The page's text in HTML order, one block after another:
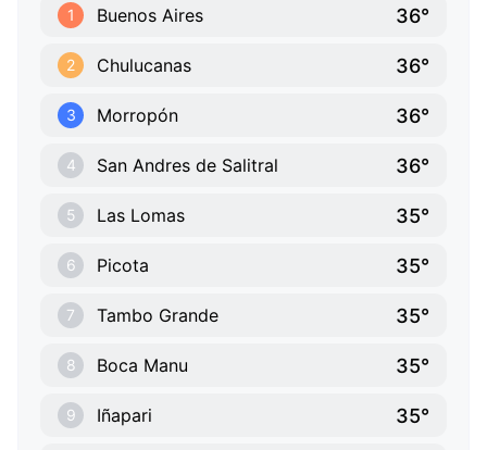
1 Buenos Aires 36°
2 Chulucanas 36°
3 Morropón 36°
4 San Andres de Salitral 36°
5 Las Lomas 35°
6 Picota 35°
7 Tambo Grande 35°
8 Boca Manu 35°
9 Iñapari 35°